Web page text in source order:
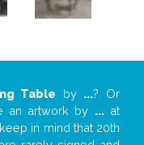
Table by ...? Or
an artwork by ...at
in mind that 20th